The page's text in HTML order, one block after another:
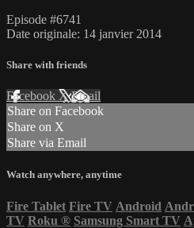
Episode #6741
Date originale: 14 janvier 2014
Share with friends
Facebook XEmail
Share on Facebook
Share on X
Share via Email
Watch anywhere, anytime
Fire Tablet Fire TV Android
TV Roku ® Samsung Smart TV